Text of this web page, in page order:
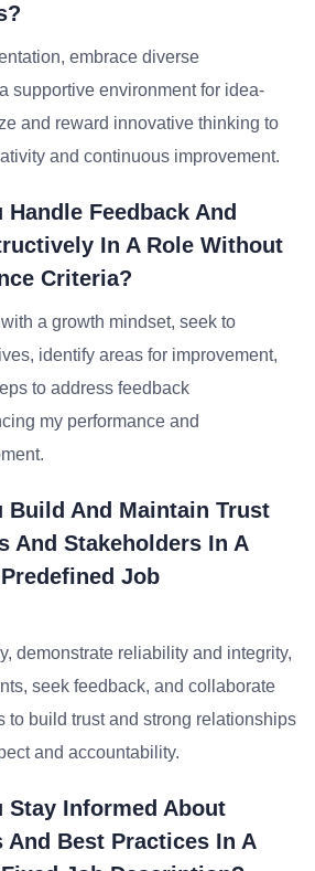
embrace diverse
supportive environment for idea-
and reward innovative thinking to
and continuous improvement.
Handle Feedback And
In A Role Without
Criteria?
a growth mindset, seek to
identify areas for improvement,
to address feedback
my performance and
Build And Maintain Trust
And Stakeholders In A
Job
demonstrate reliability and integrity,
seek feedback, and collaborate
to build trust and strong relationships
and accountability.
Stay Informed About
And Best Practices In A